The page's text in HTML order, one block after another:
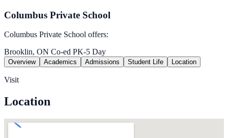
Columbus Private School
Columbus Private School offers:
Brooklin, ON Co-ed PK-5 Day
Overview Academics Admissions Student Life Location
Visit
Location